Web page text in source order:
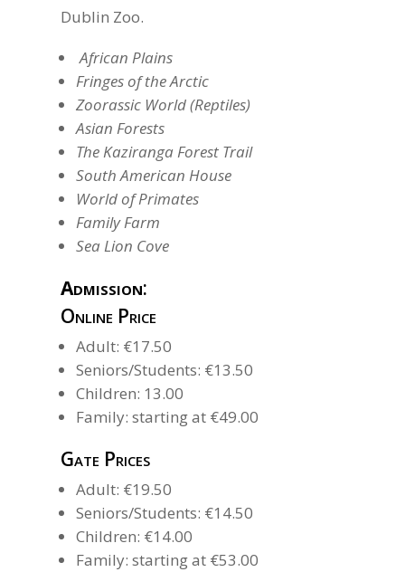
Dublin Zoo.
African Plains
Fringes of the Arctic
Zoorassic World (Reptiles)
Asian Forests
The Kaziranga Forest Trail
South American House
World of Primates
Family Farm
Sea Lion Cove
Admission:
Online Price
Adult: €17.50
Seniors/Students: €13.50
Children: 13.00
Family: starting at €49.00
Gate Prices
Adult: €19.50
Seniors/Students: €14.50
Children: €14.00
Family: starting at €53.00